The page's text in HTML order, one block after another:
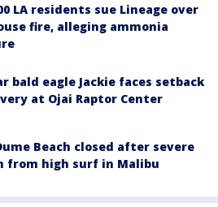
LA residents sue Lineage over
fire, alleging ammonia
bald eagle Jackie faces setback
at Ojai Raptor Center
Beach closed after severe
from high surf in Malibu